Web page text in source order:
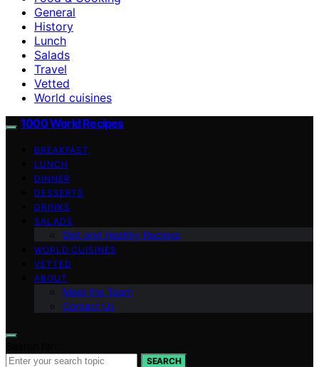
General
History
Lunch
Salads
Travel
Vetted
World cuisines
1000 World Recipes
BREAKFAST
LUNCH
DINNER
DESSERTS
DRINKS
SALADS
Diet and Healthy Recipes
WORLD CUISINES
VETTED
ABOUT
Meet the Team
Contact Us
SEARCH